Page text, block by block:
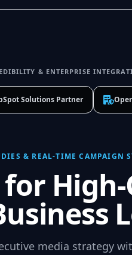
& ENTERPRISE
Solutions Partner
& REAL-TIME CAMPAIGN
media strategy